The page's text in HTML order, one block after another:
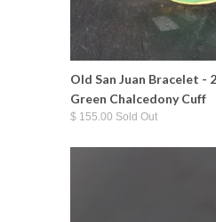
Old San Juan Bracelet -
Green Chalcedony Cuff
$ 155.00 Sold Out